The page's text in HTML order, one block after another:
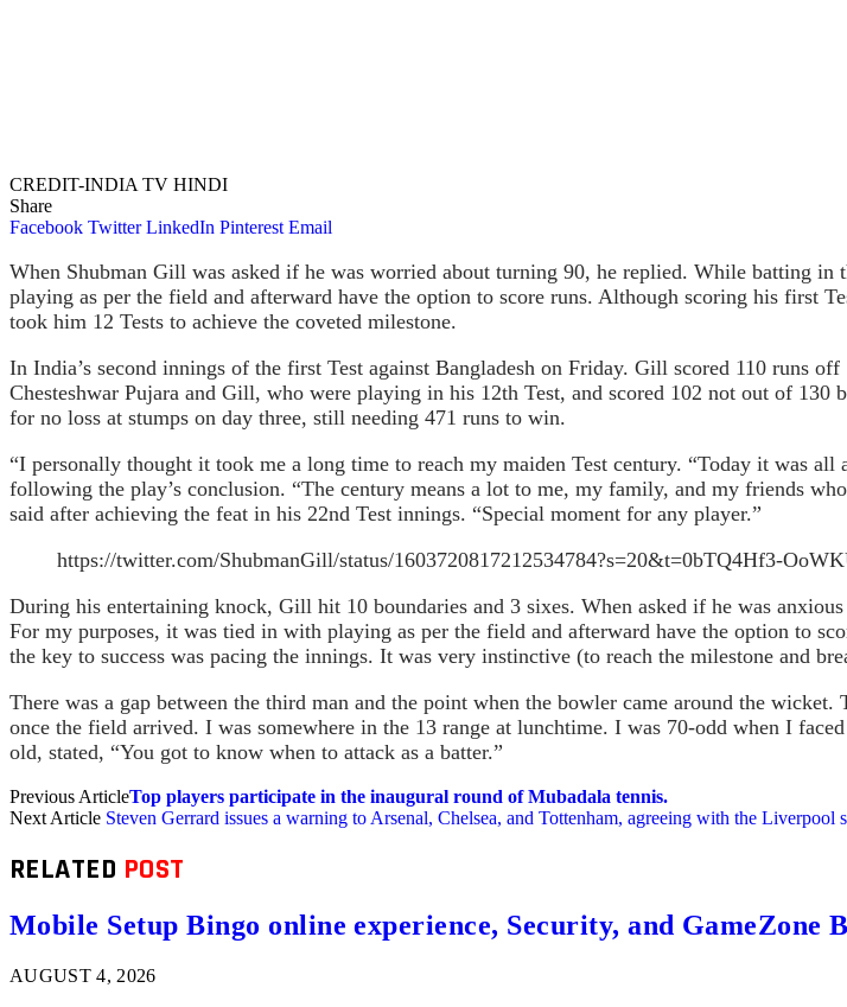
CREDIT-INDIA TV HINDI
Share
Facebook Twitter LinkedIn Pinterest Email
When Shubman Gill was asked if he was worried about turning 90, he replied. While batting
playing as per the field and afterward have the option to score runs. Although scoring his first
took him 12 Tests to achieve the coveted milestone.
In India’s second innings of the first Test against Bangladesh on Friday. Gill scored 110 runs
Chesteshwar Pujara and Gill, who were playing in his 12th Test, and scored 102 not out of
for no loss at stumps on day three, still needing 471 runs to win.
“I personally thought it took me a long time to reach my maiden Test century. “Today it was
following the play’s conclusion. “The century means a lot to me, my family, and my friends
said after achieving the feat in his 22nd Test innings. “Special moment for any player.”
https://twitter.com/ShubmanGill/status/1603720817212534784?s=20&t=0bTQ4Hf3-
During his entertaining knock, Gill hit 10 boundaries and 3 sixes. When asked if he was
For my purposes, it was tied in with playing as per the field and afterward have the option to
the key to success was pacing the innings. It was very instinctive (to reach the milestone and
There was a gap between the third man and the point when the bowler came around the
once the field arrived. I was somewhere in the 13 range at lunchtime. I was 70-odd when I
old, stated, “You got to know when to attack as a batter.”
Previous ArticleTop players participate in the inaugural round of Mubadala tennis.
Next Article Steven Gerrard issues a warning to Arsenal, Chelsea, and Tottenham, agreeing with the Liverpool
RELATED POST
Mobile Setup Bingo online experience, Security, and GameZone
AUGUST 4, 2026